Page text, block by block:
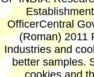
OfficerCentral
(Roman) 2011
Industries and
better samples.
cookies and